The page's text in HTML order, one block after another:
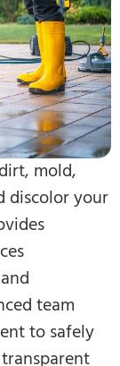
mold,
discolor your
team
to safely